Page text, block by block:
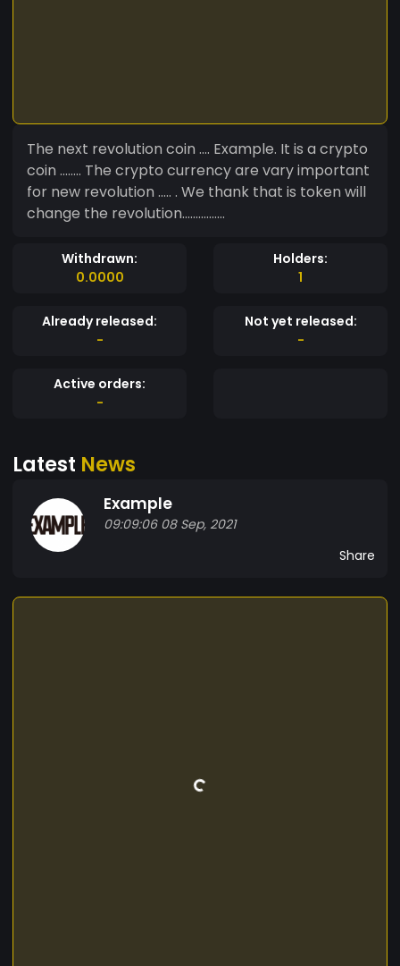
The next revolution coin .... Example. It is a crypto
coin ........ The crypto currency are vary important
for new revolution ..... . We thank that is token will
change the revolution................
Withdrawn:
0.0000
Holders:
1
Already released:
-
Not yet released:
-
Active orders:
-
Latest News
Example
09:09:06 08 Sep, 2021
Share